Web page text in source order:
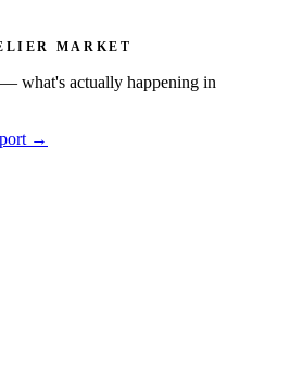
MARKET
what's actually happening in
→